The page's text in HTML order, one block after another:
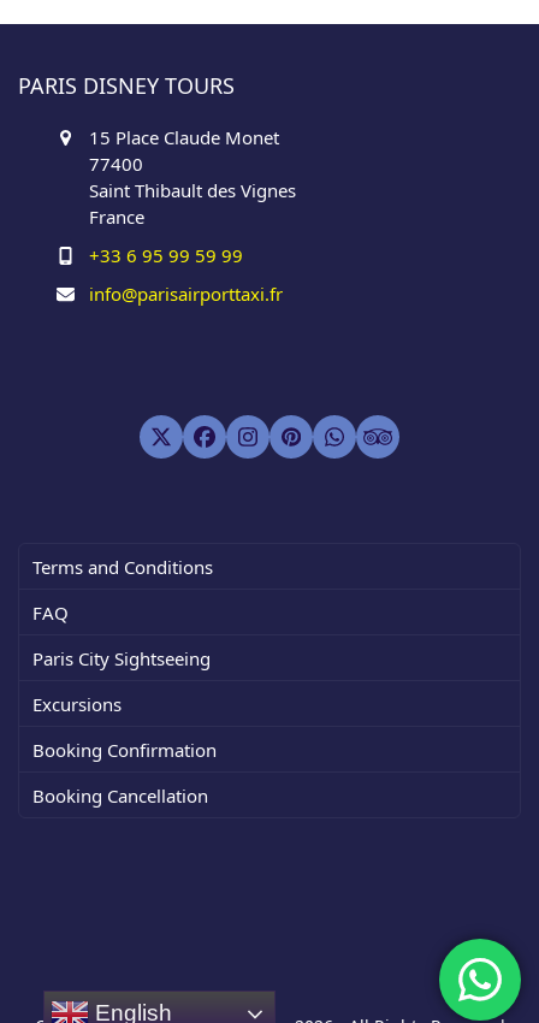
PARIS DISNEY TOURS
15 Place Claude Monet
77400
Saint Thibault des Vignes
France
+33 6 95 99 59 99
info@parisairporttaxi.fr
Twitter
(deprecated)
Facebook
Instagram
Pinterest
WhatsappTripadvisor
Terms and Conditions
FAQ
Paris City Sightseeing
Excursions
Booking Confirmation
Booking Cancellation
English